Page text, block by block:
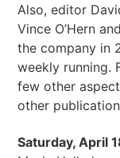
Also, editor
Vince O’Hern
the company in
weekly running.
few other
other
Saturday, April